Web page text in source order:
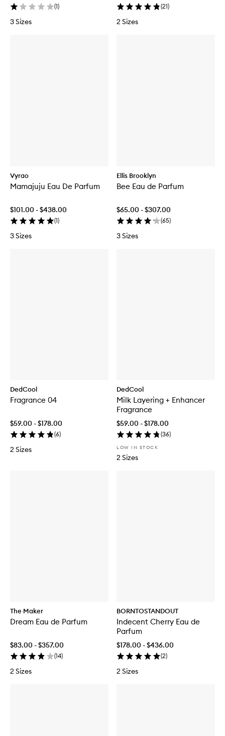
(1)
3 Sizes
(21)
2 Sizes
Vyrao
Mamajuju Eau De Parfum
$101.00 - $438.00
(1)
3 Sizes
Ellis Brooklyn
Bee Eau de Parfum
$65.00 - $307.00
(65)
3 Sizes
DedCool
Fragrance 04
$59.00 - $178.00
(6)
2 Sizes
DedCool
Milk Layering + Enhancer
Fragrance
$59.00 - $178.00
(36)
LOW IN STOCK
2 Sizes
The Maker
Dream Eau de Parfum
$83.00 - $357.00
(14)
2 Sizes
BORNTOSTANDOUT
Indecent Cherry Eau de
Parfum
$178.00 - $436.00
(2)
2 Sizes